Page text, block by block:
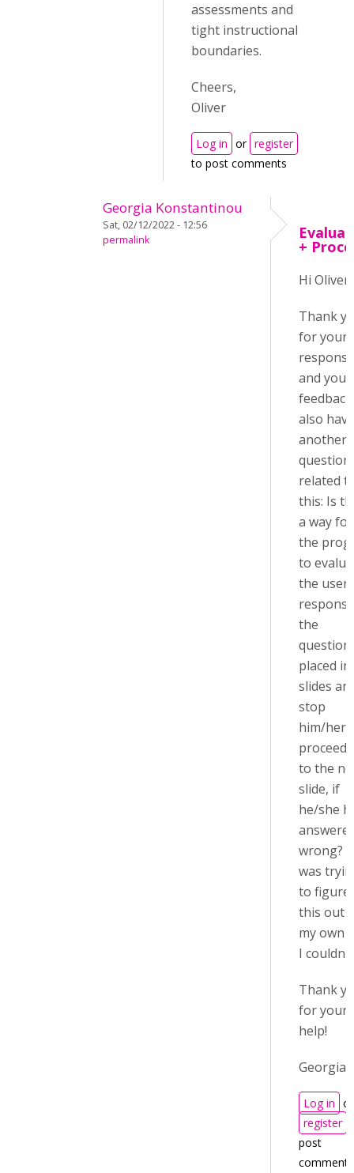
assessments and
tight instructional
boundaries.
Cheers,
Oliver
Log in or register
to post comments
Georgia Konstantinou
Sat, 02/12/2022 - 12:56
permalink
+
Hi Oliver,
Thank
for your
response
and your
also have
another
question
related
this: Is
a way for
the
to
the
the
placed
slides
stop
him/her
to the
slide, if
he/she
wrong? I
was
to figure
this out
my own
I
Thank
for your
help!
Georgia
Log in or
register
post
comments